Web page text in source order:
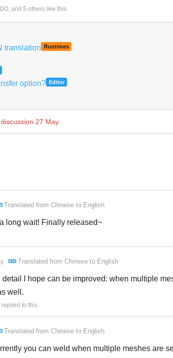
, and 5 others like this.
translation Runtimes
option? Editor
27 May.
Translated from Chinese to English
a long wait! Finally released~
Translated from Chinese to English
detail I hope can be improved: when multiple
well.
replied to this.
Translated from Chinese to English
you can weld when multiple meshes are